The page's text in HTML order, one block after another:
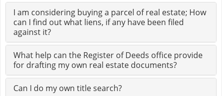
I am considering buying a parcel of real estate; How
can I find out what liens, if any have been filed
against it?
What help can the Register of Deeds office provide
for drafting my own real estate documents?
Can I do my own title search?